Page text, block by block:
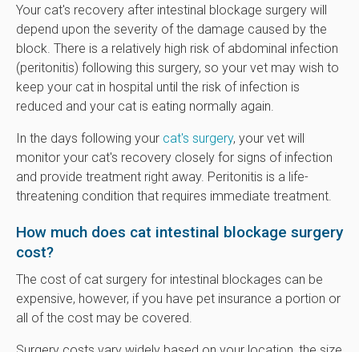
Your cat's recovery after intestinal blockage surgery will
depend upon the severity of the damage caused by the
block. There is a relatively high risk of abdominal infection
(peritonitis) following this surgery, so your vet may wish to
keep your cat in hospital until the risk of infection is
reduced and your cat is eating normally again.
In the days following your cat's surgery, your vet will
monitor your cat's recovery closely for signs of infection
and provide treatment right away. Peritonitis is a life-
threatening condition that requires immediate treatment.
How much does cat intestinal blockage surgery
cost?
The cost of cat surgery for intestinal blockages can be
expensive, however, if you have pet insurance a portion or
all of the cost may be covered.